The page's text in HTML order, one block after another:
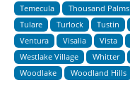
Temecula
Thousand Palms
Tulare
Turlock Tustin
Ventura
Visalia Vista
Westlake Village
Whitter
Woodlake
Woodland Hills